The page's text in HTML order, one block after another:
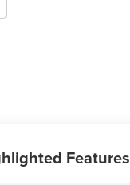
Features